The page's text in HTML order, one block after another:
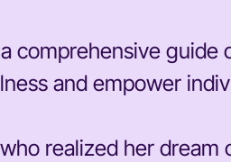
comprehensive
and empower
realized her